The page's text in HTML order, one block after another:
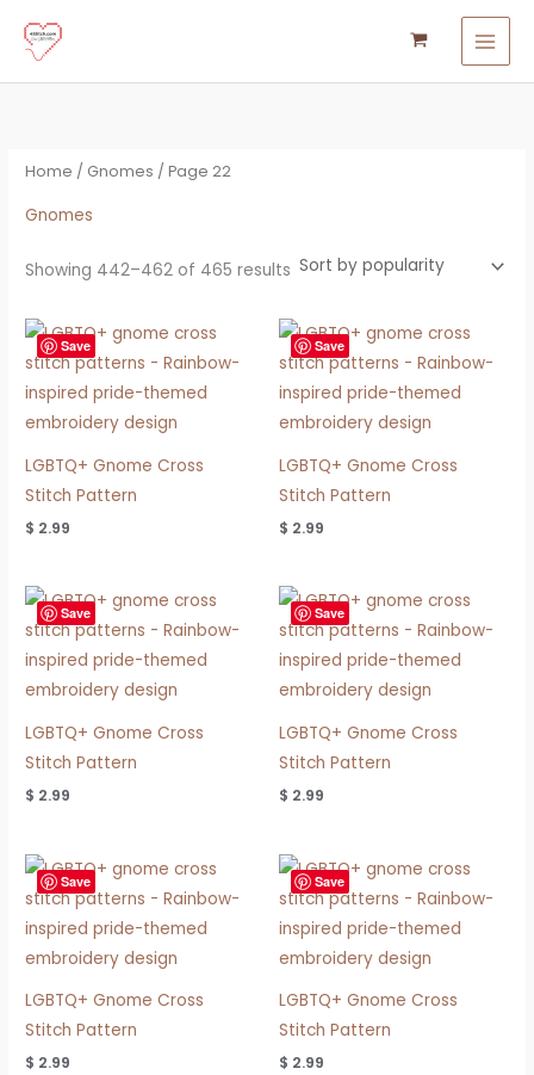
e
a
h
f
r
M
n
M
x
Home / Gnomes / Page 22
Gnomes
Showing 442–462 of 465 results
Save
LGBTQ+ Gnome Cross
Stitch Pattern
$ 2.99
Save
LGBTQ+ Gnome Cross
Stitch Pattern
$ 2.99
Save
LGBTQ+ Gnome Cross
Stitch Pattern
$ 2.99
Save
LGBTQ+ Gnome Cross
Stitch Pattern
$ 2.99
Save
LGBTQ+ Gnome Cross
Stitch Pattern
$ 2.99
Save
LGBTQ+ Gnome Cross
Stitch Pattern
$ 2.99